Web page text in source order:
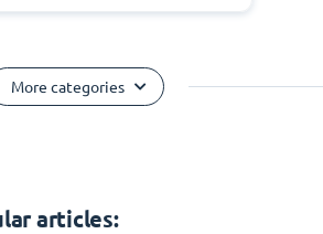
More categories
articles: